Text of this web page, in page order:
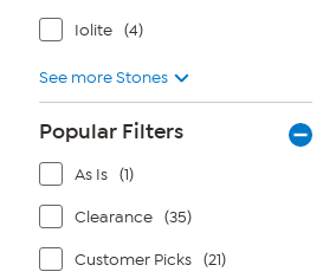
Iolite (4)
See more Stones
Popular Filters
As Is (1)
Clearance (35)
Customer Picks (21)